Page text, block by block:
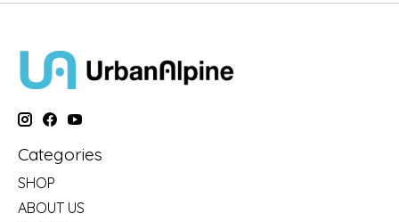
Categories
SHOP
ABOUT US